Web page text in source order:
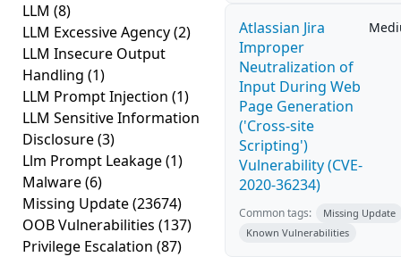
LLM (8)
LLM Excessive Agency(2)
LLM Insecure Output
Handling (1)
LLM Prompt Injection (1)
LLM Sensitive Information
Disclosure(3)
Llm Prompt Leakage(1)
Malware(6)
Missing Update(23674)
OOB Vulnerabilities (137)
Privilege Escalation (87)
Atlassian Jira
Improper
Neutralization of
Input During Web
Page Generation
('Cross-site
Scripting')
Vulnerability (CVE-
2020-36234)
Common tags:
Missing Update
Known Vulnerabilities